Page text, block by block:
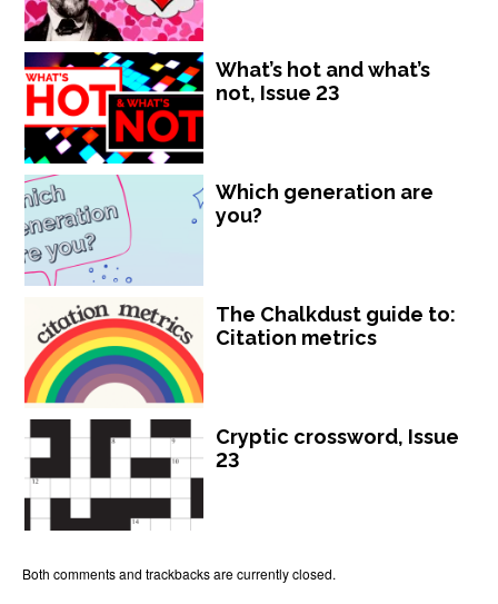
What’s hot and what’s
not, Issue 23
Which generation are
you?
The Chalkdust guide to:
Citation metrics
Cryptic crossword, Issue
23
Both comments and trackbacks are currently closed.